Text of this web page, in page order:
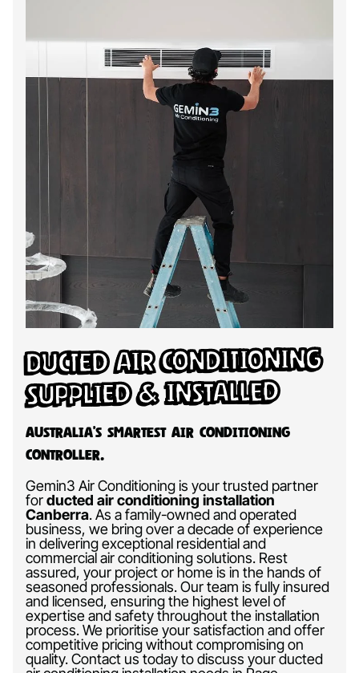
Ducted Air Conditioning
Supplied & Installed
Australia’s Smartest Air Conditioning
Controller.
Gemin3 Air Conditioning is your trusted partner
forducted air conditioning installation
Canberra.As a family-owned and operated
business, we bring over a decade of experience
in delivering exceptional residential and
commercial air conditioning solutions. Rest
assured, your project or home is in the hands of
seasoned professionals. Our team is fully insured
and licensed, ensuring the highest level of
expertise and safety throughout the installation
process. We prioritise your satisfaction and offer
competitive pricing without compromising on
quality. Contact us today to discuss your ducted